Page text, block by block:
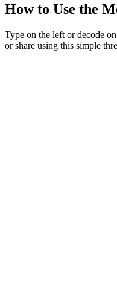
How to Use the
Type on the left or decode
or share using this simple